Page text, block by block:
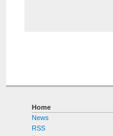
Home
News
RSS